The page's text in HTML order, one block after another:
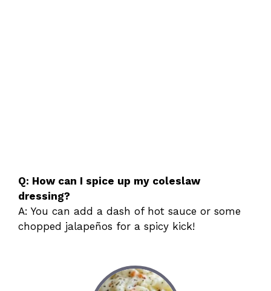
Q: How can I spice up my coleslaw
dressing?
A: You can add a dash of hot sauce or some
chopped jalapeños for a spicy kick!